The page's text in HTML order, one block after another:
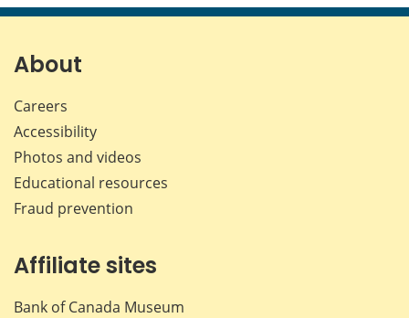
About
Careers
Accessibility
Photos and videos
Educational resources
Fraud prevention
Affiliate sites
Bank of Canada Museum